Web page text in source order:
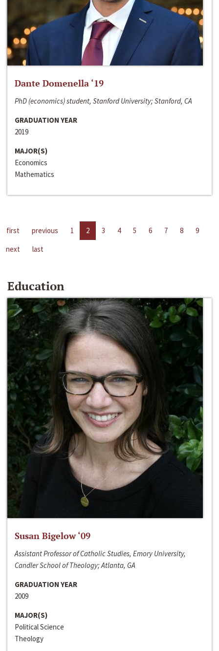
Dante Domenella ‘19
PhD (economics) student, Stanford University; Stanford, CA
GRADUATION YEAR
2019
MAJOR(S)
Economics
Mathematics
first previous 1 2 3 4 5 6 7 8
9
next
last
Education
Susan Bigelow ‘09
Assistant Professor of Catholic Studies, Emory University,
Candler School of Theology; Atlanta, GA
GRADUATION YEAR
2009
MAJOR(S)
Political Science
Theology